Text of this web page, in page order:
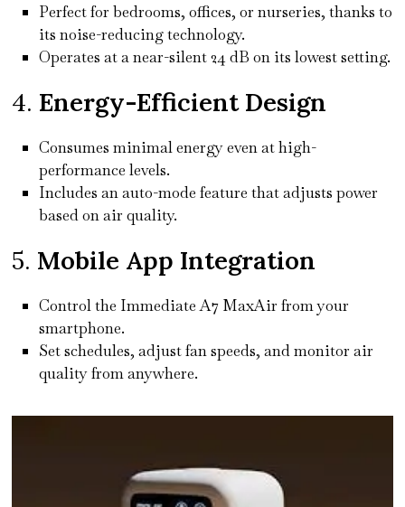
Perfect for bedrooms, offices, or nurseries, thanks to
its noise-reducing technology.
Operates at a near-silent 24 dB on its lowest setting.
4. Energy-Efficient Design
Consumes minimal energy even at high-
performance levels.
Includes an auto-mode feature that adjusts power
based on air quality.
5. Mobile App Integration
Control the Immediate A7 MaxAir from your
smartphone.
Set schedules, adjust fan speeds, and monitor air
quality from anywhere.